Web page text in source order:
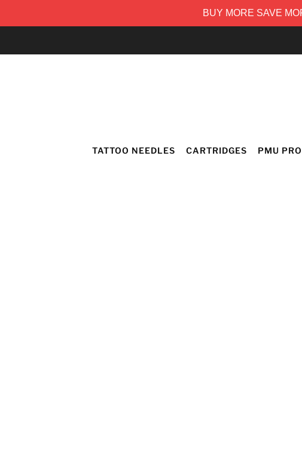
BUY MORE SAVE
TATTOO NEEDLES CARTRIDGES PMU PRO